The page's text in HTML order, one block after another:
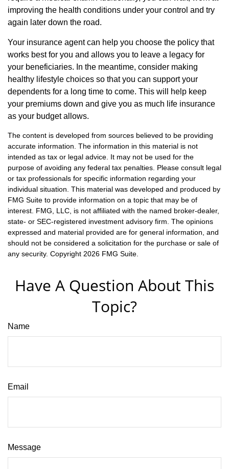
improving the health conditions under your control and try
again later down the road.
Your insurance agent can help you choose the policy that
works best for you and allows you to leave a legacy for
your beneficiaries. In the meantime, consider making
healthy lifestyle choices so that you can support your
dependents for a long time to come. This will help keep
your premiums down and give you as much life insurance
as your budget allows.
The content is developed from sources believed to be providing
accurate information. The information in this material is not
intended as tax or legal advice. It may not be used for the
purpose of avoiding any federal tax penalties. Please consult legal
or tax professionals for specific information regarding your
individual situation. This material was developed and produced by
FMG Suite to provide information on a topic that may be of
interest. FMG, LLC, is not affiliated with the named broker-dealer,
state- or SEC-registered investment advisory firm. The opinions
expressed and material provided are for general information, and
should not be considered a solicitation for the purchase or sale of
any security. Copyright 2026 FMG Suite.
Have A Question About This
Topic?
Name
Email
Message